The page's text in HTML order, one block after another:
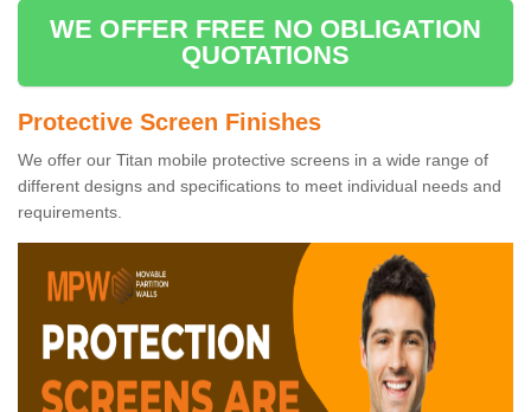
WE OFFER FREE NO OBLIGATION
QUOTATIONS
Protective Screen Finishes
We offer our Titan mobile protective screens in a wide range of
different designs and specifications to meet individual needs and
requirements.